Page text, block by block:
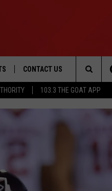
103.3 THE GOAT APP
GOAT CONTEST RULES
CONTACT US
HELP & CONTACT INFO
The